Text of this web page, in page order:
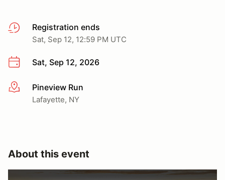
Registration ends
Sat, Sep 12, 12:59 PM UTC
Sat, Sep 12, 2026
More infoPineview Run
Lafayette, NY
About this event